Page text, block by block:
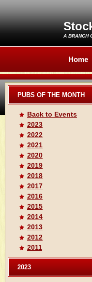
A BRANCH
Home
PUBS OF THE MONTH
Back to Events
2023
2022
2021
2020
2019
2018
2017
2016
2015
2014
2013
2012
2011
2023